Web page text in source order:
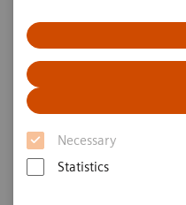
Necessary
Statistics
lymphoma in an adolescent
A massive
ALK-positive
cell